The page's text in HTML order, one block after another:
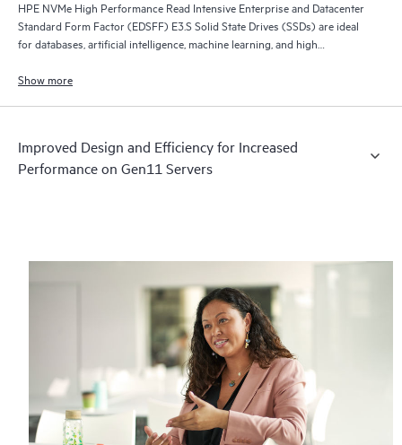
HPE NVMe High Performance Read Intensive Enterprise and Datacenter
Standard Form Factor (EDSFF) E3.S Solid State Drives (SSDs) are ideal
for databases, artificial intelligence, machine learning, and high
Show more
Improved Design and Efficiency for Increased
Performance on Gen11 Servers